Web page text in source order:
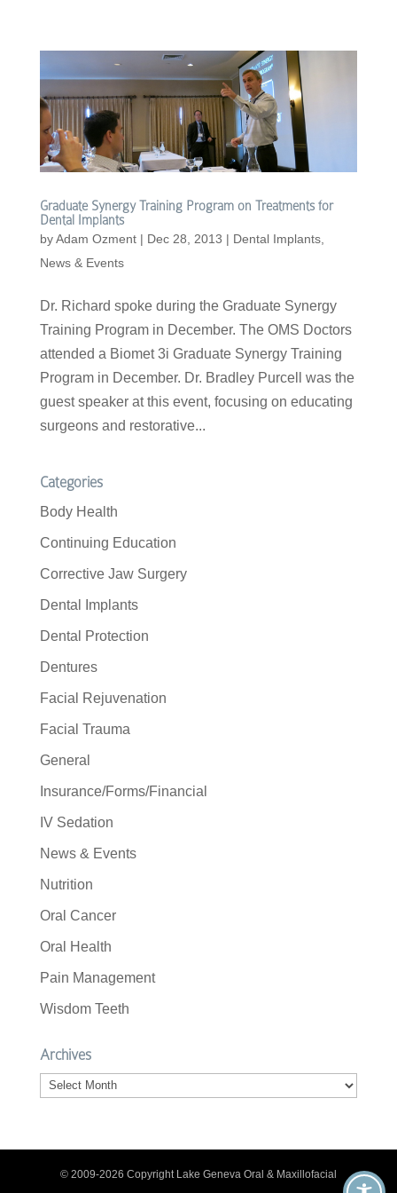
Graduate Synergy Training Program on Treatments for
Dental Implants
byAdam Ozment| Dec 28, 2013 | Dental Implants,
News & Events
Dr. Richard spoke during the Graduate Synergy
Training Program in December. The OMS Doctors
attended a Biomet 3i Graduate Synergy Training
Program in December. Dr. Bradley Purcell was the
guest speaker at this event, focusing on educating
surgeons and restorative...
Categories
Body Health
Continuing Education
Corrective Jaw Surgery
Dental Implants
Dental Protection
Dentures
Facial Rejuvenation
Facial Trauma
General
Insurance/Forms/Financial
IV Sedation
News & Events
Nutrition
Oral Cancer
Oral Health
Pain Management
Wisdom Teeth
Archives
Archives
© 2009-2026 Copyright Lake Geneva Oral & Maxillofacial